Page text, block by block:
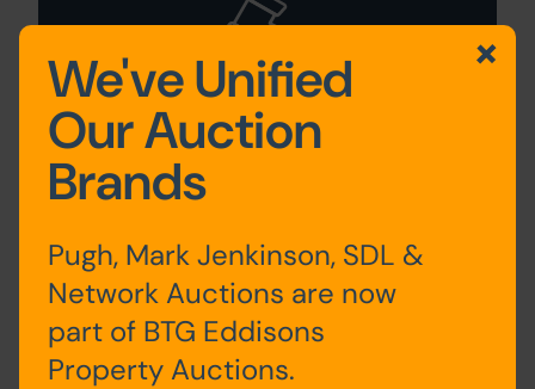
Auction Alerts
We've Unified
Our Auction
Brands
Pugh, Mark Jenkinson, SDL &
Network Auctions are now
part of BTG Eddisons
Property Auctions.